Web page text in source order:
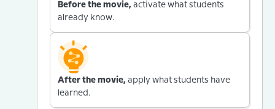
Before the movie, activate what students
already know.
After the movie, apply what students have
learned.